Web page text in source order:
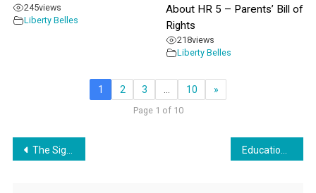
245views
Liberty Belles
About HR 5 – Parents’ Bill of
Rights
218views
Liberty Belles
1 2 3 10 »
Page 1 of 10
Post
The Significance of Illusion